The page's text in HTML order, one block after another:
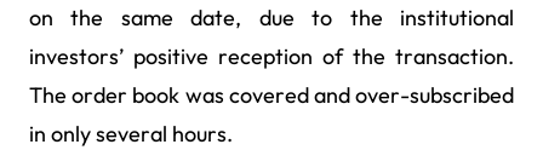
on the same date, due to the institutional
investors’ positive reception of the transaction.
The order book was covered and over-subscribed
in only several hours.